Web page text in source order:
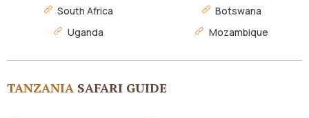
South Africa
Uganda
Botswana
Mozambique
TANZANIA SAFARI GUIDE